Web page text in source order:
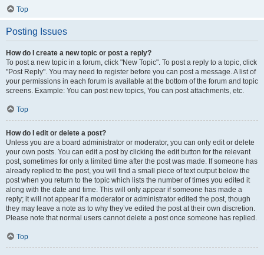
Top
Posting Issues
How do I create a new topic or post a reply?
To post a new topic in a forum, click "New Topic". To post a reply to a topic, click
"Post Reply". You may need to register before you can post a message. A list of
your permissions in each forum is available at the bottom of the forum and topic
screens. Example: You can post new topics, You can post attachments, etc.
Top
How do I edit or delete a post?
Unless you are a board administrator or moderator, you can only edit or delete
your own posts. You can edit a post by clicking the edit button for the relevant
post, sometimes for only a limited time after the post was made. If someone has
already replied to the post, you will find a small piece of text output below the
post when you return to the topic which lists the number of times you edited it
along with the date and time. This will only appear if someone has made a
reply; it will not appear if a moderator or administrator edited the post, though
they may leave a note as to why they’ve edited the post at their own discretion.
Please note that normal users cannot delete a post once someone has replied.
Top